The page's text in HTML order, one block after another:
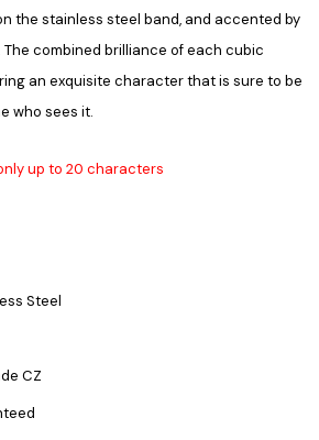
the stainless steel band, and accented by
combined brilliance of each cubic
an exquisite character that is sure to be
who sees it.
up to 20 characters
Steel
CZ